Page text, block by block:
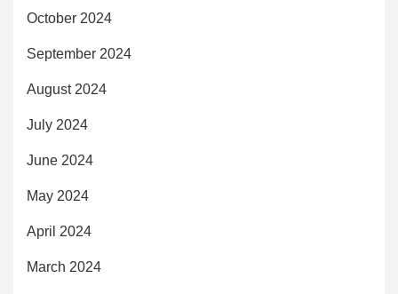
October 2024
September 2024
August 2024
July 2024
June 2024
May 2024
April 2024
March 2024